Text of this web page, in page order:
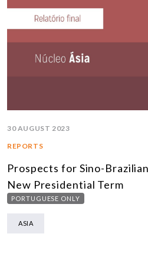
30 AUGUST 2023
REPORTS
Prospects for Sino-
New Presidential Term
PORTUGUESE ONLY
ASIA